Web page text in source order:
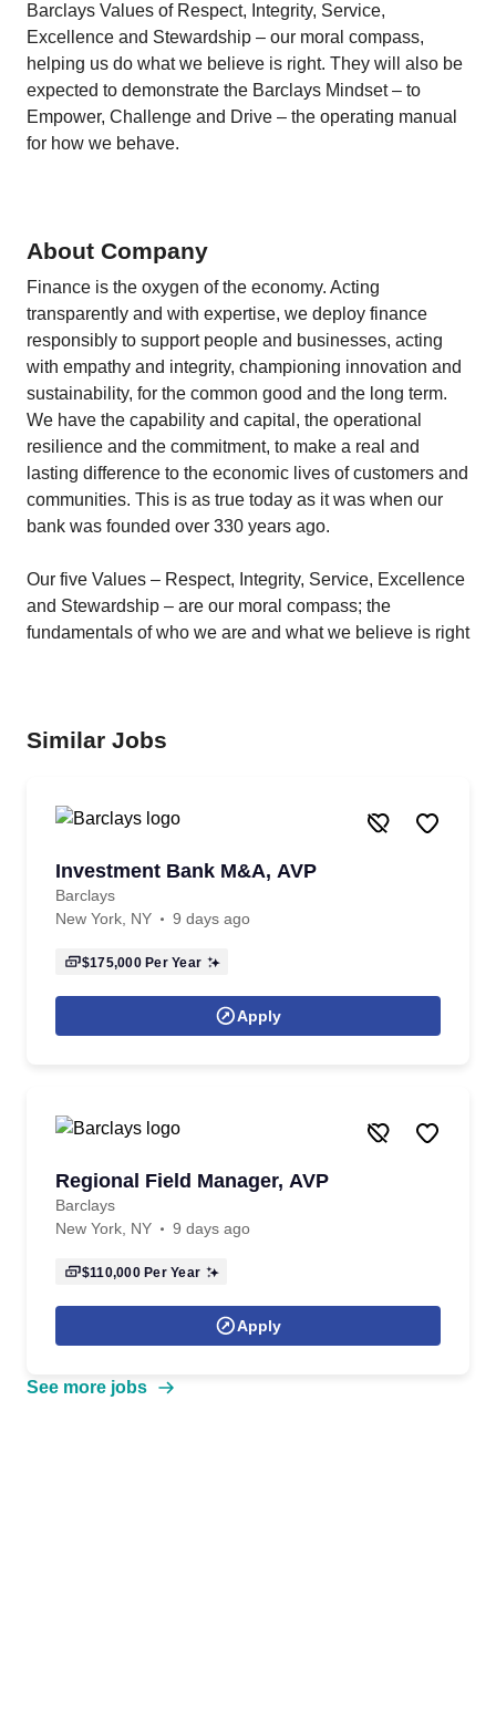
Barclays Values of Respect, Integrity, Service,
Excellence and Stewardship – our moral compass,
helping us do what we believe is right. They will also be
expected to demonstrate the Barclays Mindset – to
Empower, Challenge and Drive – the operating manual
for how we behave.
About Company
Finance is the oxygen of the economy. Acting
transparently and with expertise, we deploy finance
responsibly to support people and businesses, acting
with empathy and integrity, championing innovation and
sustainability, for the common good and the long term.
We have the capability and capital, the operational
resilience and the commitment, to make a real and
lasting difference to the economic lives of customers and
communities. This is as true today as it was when our
bank was founded over 330 years ago.
Our five Values – Respect, Integrity, Service, Excellence
and Stewardship – are our moral compass; the
fundamentals of who we are and what we believe is right
Similar Jobs
Investment Bank M&A, AVP
Barclays
New York, NY
9 days ago
$175,000Per Year
Apply
Regional Field Manager, AVP
Barclays
New York, NY
9 days ago
$110,000Per Year
Apply
See more jobs